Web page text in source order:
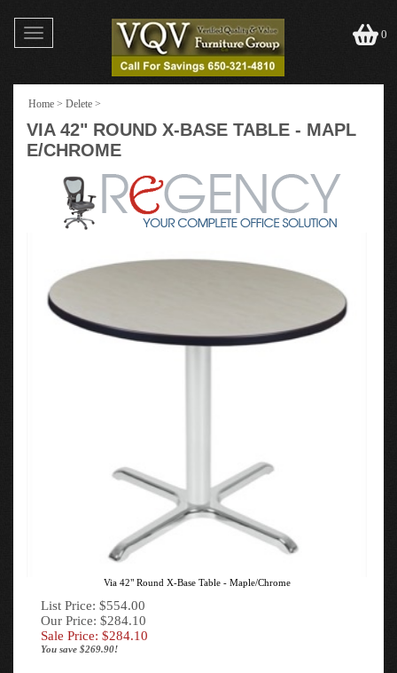
Toggle
navigation
0
Home > Delete >
VIA 42" ROUND X-BASE TABLE - MAPL
E/CHROME
Via 42" Round X-Base Table - Maple/Chrome
List Price: $554.00
Our Price: $284.10
Sale Price: $284.10
You save $269.90!